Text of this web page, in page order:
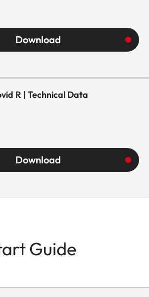
Download
R | Technical Data
Download
Guide